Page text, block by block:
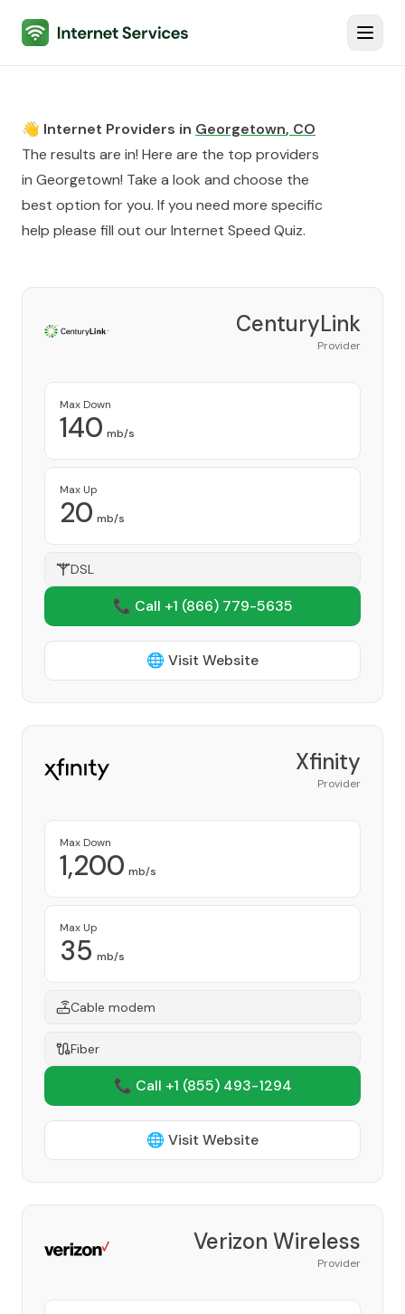
Internet Services
👋 Internet Providers in Georgetown, CO
The results are in! Here are the top providers
in Georgetown! Take a look and choose the
best option for you. If you need more specific
help please fill out ourInternet Speed Quiz.
CenturyLink
Provider
Max Down
140 mb/s
Max Up
20 mb/s
DSL
📞 Call +1 (866) 779-5635
🌐 Visit Website
Xfinity
Provider
Max Down
1,200 mb/s
Max Up
35 mb/s
Cable modem
Fiber
📞 Call +1 (855) 493-1294
🌐 Visit Website
Verizon Wireless
Provider